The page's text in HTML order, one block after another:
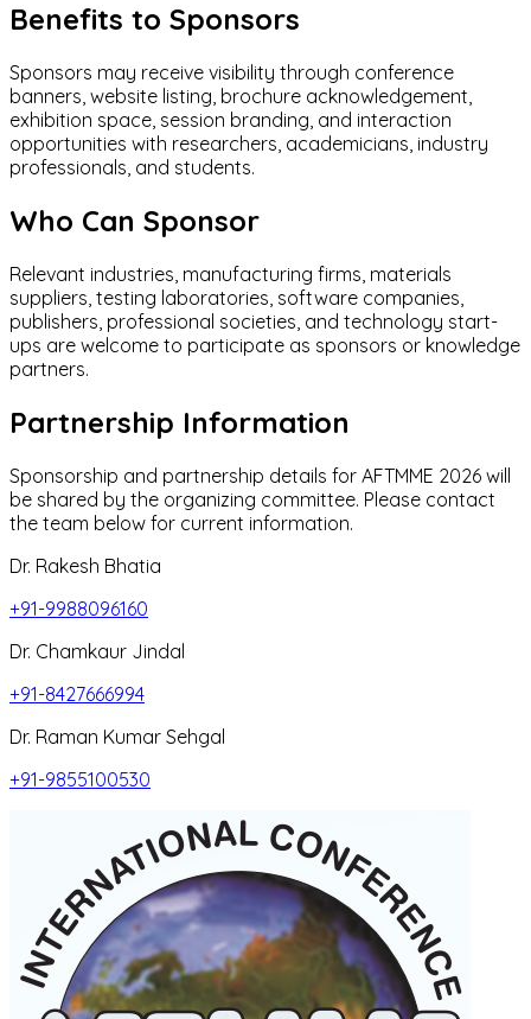
Benefits to Sponsors
Sponsors may receive visibility through conference
banners, website listing, brochure acknowledgement,
exhibition space, session branding, and interaction
opportunities with researchers, academicians, industry
professionals, and students.
Who Can Sponsor
Relevant industries, manufacturing firms, materials
suppliers, testing laboratories, software companies,
publishers, professional societies, and technology start-
ups are welcome to participate as sponsors or knowledge
partners.
Partnership Information
Sponsorship and partnership details for AFTMME 2026 will
be shared by the organizing committee. Please contact
the team below for current information.
Dr. Rakesh Bhatia
+91-9988096160
Dr. Chamkaur Jindal
+91-8427666994
Dr. Raman Kumar Sehgal
+91-9855100530